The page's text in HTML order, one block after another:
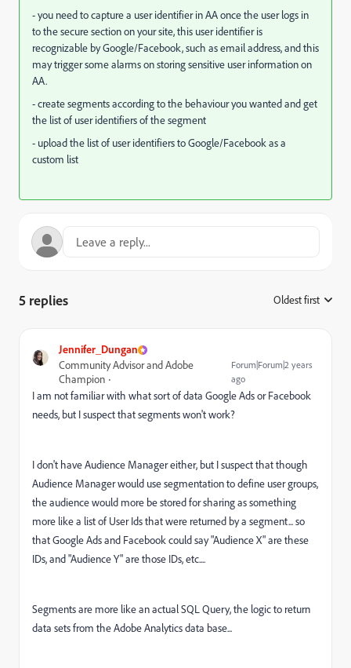
- you need to capture a user identifier in AA once the user logs in
to the secure section on your site, this user identifier is
recognizable by Google/Facebook, such as email address, and this
may trigger some alarms on storing sensitive user information on
AA.
- create segments according to the behaviour you wanted and get
the list of user identifiers of the segment
- upload the list of user identifiers to Google/Facebook as a
custom list
5 replies Oldest first
Jennifer_Dungan
Community Advisor and Adobe
Champion
Forum|Forum|2 years
ago
I am not familiar with what sort of data Google Ads or Facebook
needs, but I suspect that segments won't work?
I don't have Audience Manager either, but I suspect that though
Audience Manager would use segmentation to define user groups,
the audience would more be stored for sharing as something
more like a list of User Ids that were returned by a segment... so
that Google Ads and Facebook could say "Audience X" are these
IDs, and "Audience Y" are those IDs, etc....
Segments are more like an actual SQL Query, the logic to return
data sets from the Adobe Analytics data base...